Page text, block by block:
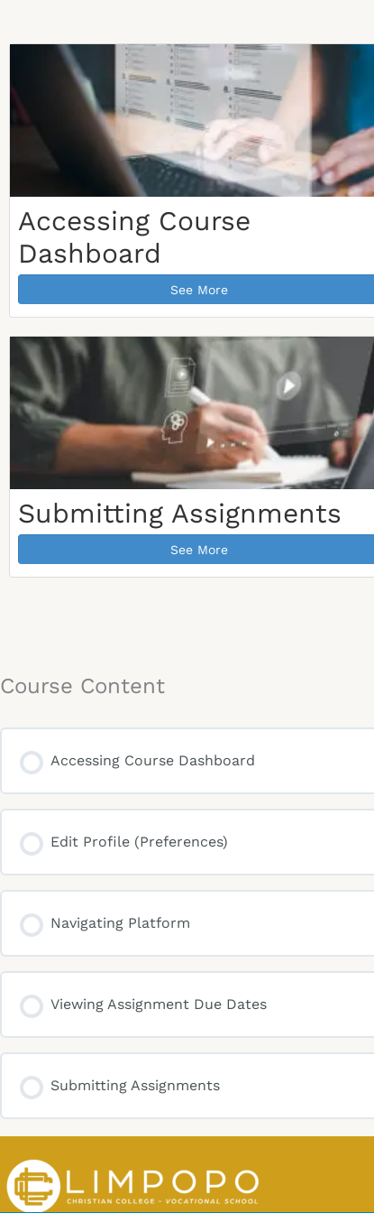
Accessing Course
Dashboard
See More
Submitting Assignments
See More
Course Content
Accessing Course Dashboard
Edit Profile (Preferences)
Navigating Platform
Viewing Assignment Due Dates
Submitting Assignments